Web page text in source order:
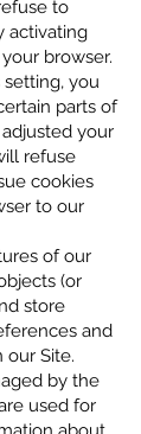
to
activating
browser.
you
parts of
your
refuse
cookies
to our
of our
(or
store
and
our Site.
by the
used for